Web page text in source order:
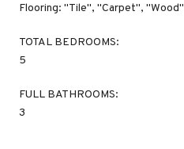
Flooring: "Tile", "Carpet", "Wood"
TOTAL BEDROOMS:
5
FULL BATHROOMS:
3